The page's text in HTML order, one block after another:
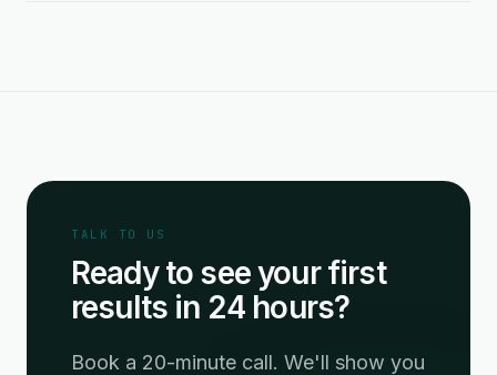
TALK TO US
Ready to see your first
results in 24 hours?
Book a 20-minute call. We'll show you